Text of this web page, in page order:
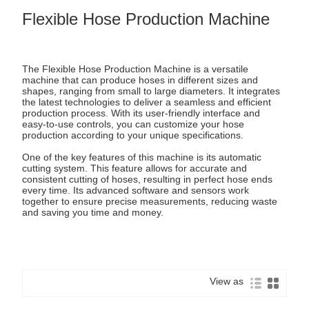
Flexible Hose Production Machine
The Flexible Hose Production Machine is a versatile
machine that can produce hoses in different sizes and
shapes, ranging from small to large diameters. It integrates
the latest technologies to deliver a seamless and efficient
production process. With its user-friendly interface and
easy-to-use controls, you can customize your hose
production according to your unique specifications.
One of the key features of this machine is its automatic
cutting system. This feature allows for accurate and
consistent cutting of hoses, resulting in perfect hose ends
every time. Its advanced software and sensors work
together to ensure precise measurements, reducing waste
and saving you time and money.
View as